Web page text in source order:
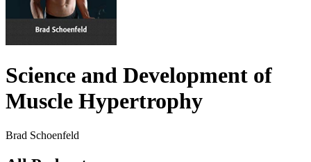
Science and Development of
Muscle Hypertrophy
Brad Schoenfeld